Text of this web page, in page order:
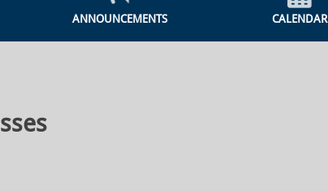
ANNOUNCEMENTS CALENDAR